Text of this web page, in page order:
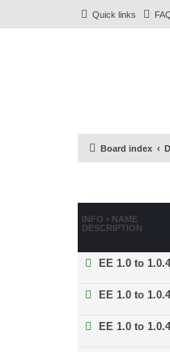
Quick links
Board index
INFO • NAME
DESCRIPTION
EE 1.0 to
EE 1.0 to
EE 1.0 to